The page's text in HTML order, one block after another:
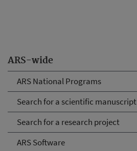
ARS-wide
ARS National Programs
Search for a scientific manuscript
Search for a research project
ARS Software